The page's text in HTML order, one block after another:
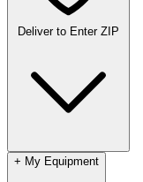
Deliver to Enter ZIP
+ My Equipment